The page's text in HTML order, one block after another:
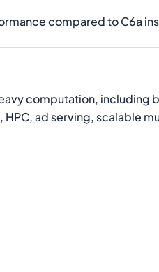
compared to C6a
computation, including
ad serving, scalable